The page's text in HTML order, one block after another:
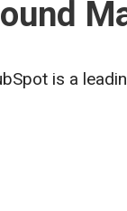
is a